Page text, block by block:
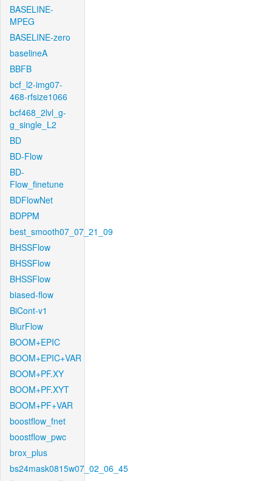
BASELINE-
MPEG
BASELINE-zero
baselineA
BBFB
bcf_l2-img07-
468-rfsize1066
bcf468_2lvl_g-
g_single_L2
BD
BD-Flow
BD-
Flow_finetune
BDFlowNet
BDPPM
best_smooth07_07_21_09
BHSSFlow
BHSSFlow
BHSSFlow
biased-flow
BiCont-v1
BlurFlow
BOOM+EPIC
BOOM+EPIC+VAR
BOOM+PF.XY
BOOM+PF.XYT
BOOM+PF+VAR
boostflow_fnet
boostflow_pwc
brox_plus
bs24mask0815w07_02_06_45